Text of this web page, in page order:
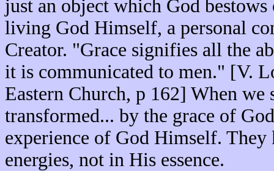
just an object which God
living God Himself, a personal
Creator. "Grace signifies all the
it is communicated to men." [V.
Eastern Church, p 162] When we
transformed... by the grace of
experience of God Himself.
energies, not in His essence.